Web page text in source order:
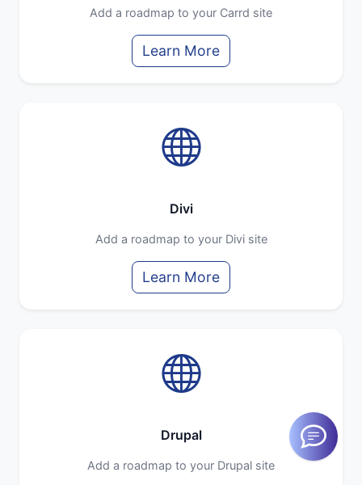
Add a roadmap to your Carrd site
Learn More
Divi
Add a roadmap to your Divi site
Learn More
Drupal
Add a roadmap to your Drupal site